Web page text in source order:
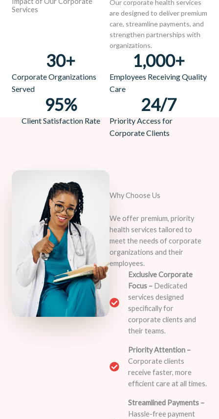
Services
Our corporate health services
are designed to deliver premium
care, streamline payments, and
strengthen partnerships with
organizations.
Corporate Organizations
Served
30+
Employees Receiving Quality
Care
1,000+
Client Satisfaction Rate
95%
Priority Access for
Corporate Clients
24/7
Why Choose Us
We offer premium, priority
health services tailored to
meet the needs of corporate
organizations and their
employees.
Exclusive Corporate
Focus – Dedicated
services designed
specifically for
corporate clients and
their teams.
Priority Attention –
Corporate clients
receive faster, more
efficient care at all times.
Streamlined Payments –
Hassle-free payment